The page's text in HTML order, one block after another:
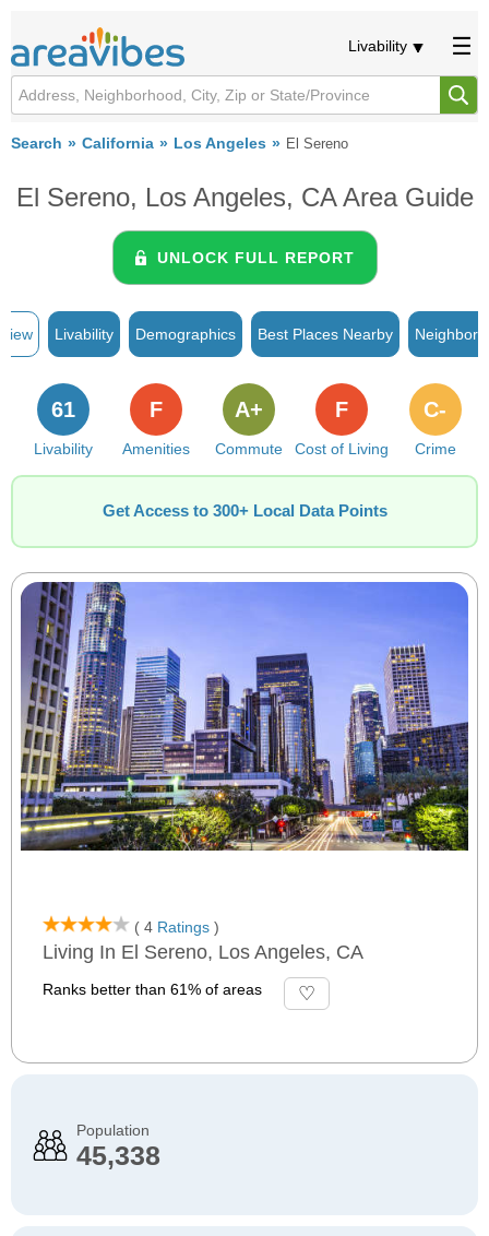
Livability
Search California Los Angeles El Sereno
El Sereno, Los Angeles, CA Area Guide
UNLOCK FULL REPORT
Livability Demographics Best Places Nearby
Livability
61
Amenities
F
Commute
A+
Cost of Living
F
Crime
C-
Get Access to 300+ Local Data Points
( 4 Ratings )
Living In El Sereno, Los Angeles, CA
Ranks better than 61% of areas
Population
45,338